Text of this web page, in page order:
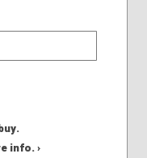
info. ›